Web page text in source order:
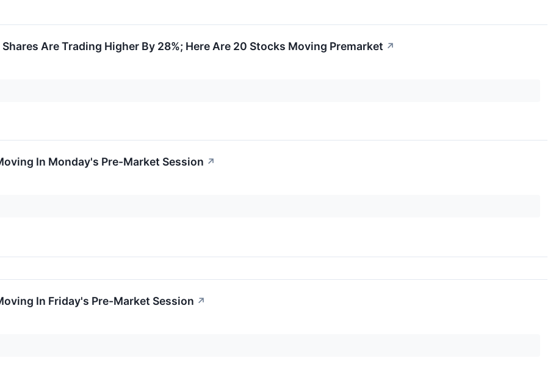
Are Trading Higher By 28%; Here Are 20 Stocks Moving Premarket ↗
In Monday's Pre-Market Session ↗
In Friday's Pre-Market Session ↗